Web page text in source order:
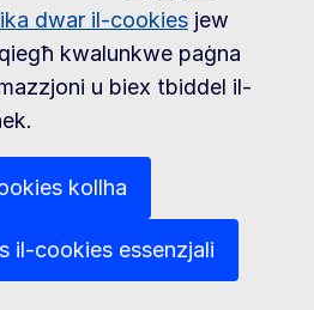
dwar il-cookies jew
kwalunkwe paġna
u biex tbiddel il-
kollha
il-cookies essenzjali
was the cause of the
to it.
party's indemnification,
standard.
damaged or lost goods.